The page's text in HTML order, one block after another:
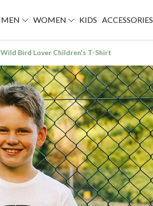
MEN WOMEN KIDS ACCESSORIES
Wild Bird Lover Children's T-Shirt